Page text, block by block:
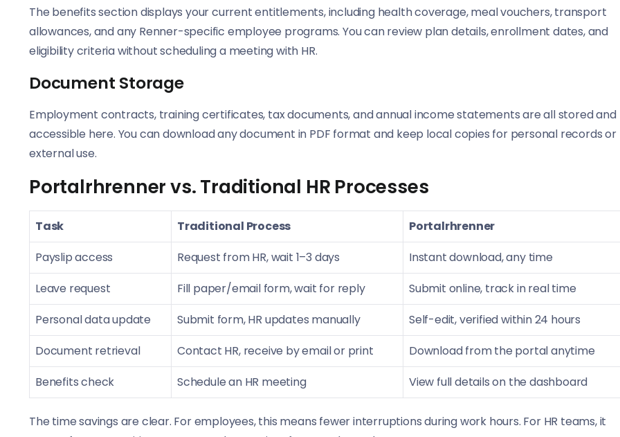
The benefits section displays your current entitlements, including health coverage, meal vouchers, transport
allowances, and any Renner-specific employee programs. You can review plan details, enrollment dates, and
eligibility criteria without scheduling a meeting with HR.
Document Storage
Employment contracts, training certificates, tax documents, and annual income statements are all stored and
accessible here. You can download any document in PDF format and keep local copies for personal records or
external use.
Portalrhrenner vs. Traditional HR Processes
Task Traditional Process
Portalrhrenner
Payslip access
Request from HR, wait 1–3 days
Instant download, any time
Leave request
Fill paper/email form, wait for reply
Submit online, track in real time
Personal data update
Submit form, HR updates manually
Self-edit, verified within 24 hours
Document retrieval
Contact HR, receive by email or print
Download from the portal anytime
Benefits check
Schedule an HR meeting View full details on the dashboard
The time savings are clear. For employees, this means fewer interruptions during work hours. For HR teams, it